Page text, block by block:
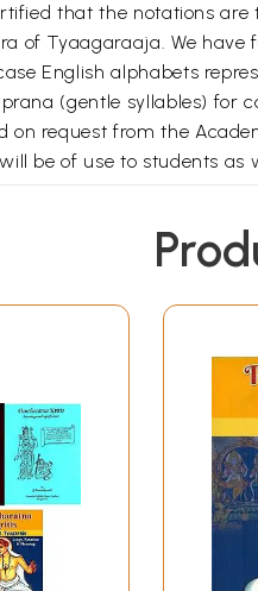
that the notations
of Tyaagaraaja. We
English alphabets
(gentle syllables) for
on request from the
be of use to students